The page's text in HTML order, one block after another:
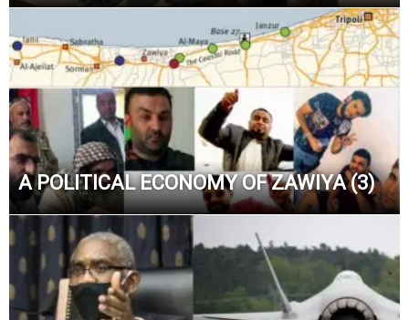
A POLITICAL ECONOMY OF ZAWIYA (3)